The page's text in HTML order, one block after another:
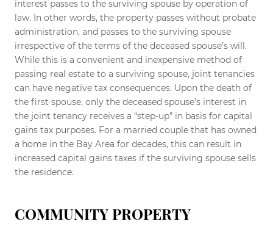
interest passes to the surviving spouse by operation of
law. In other words, the property passes without probate
administration, and passes to the surviving spouse
irrespective of the terms of the deceased spouse’s will.
While this is a convenient and inexpensive method of
passing real estate to a surviving spouse, joint tenancies
can have negative tax consequences. Upon the death of
the first spouse, only the deceased spouse’s interest in
the joint tenancy receives a “step-up” in basis for capital
gains tax purposes. For a married couple that has owned
a home in the Bay Area for decades, this can result in
increased capital gains taxes if the surviving spouse sells
the residence.
COMMUNITY PROPERTY